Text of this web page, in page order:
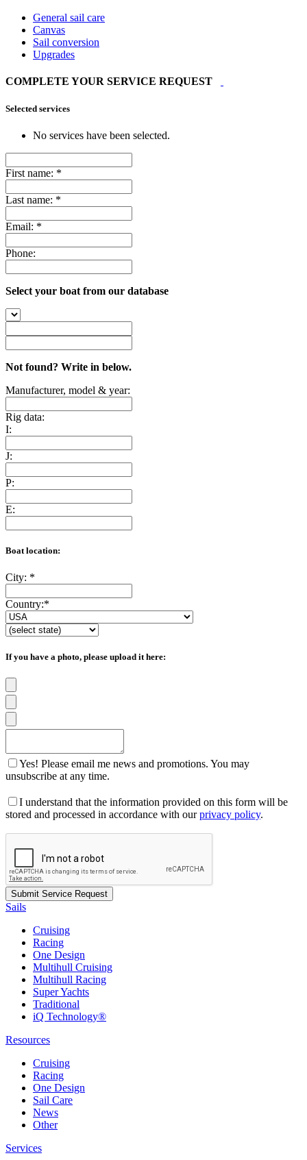
General sail care
Canvas
Sail conversion
Upgrades
COMPLETE YOUR SERVICE REQUEST
Selected services
No services have been selected.
First name: *
Last name: *
Email: *
Phone:
Select your boat from our database
Not found? Write in below.
Manufacturer, model & year:
Rig data:
I:
J:
P:
E:
Boat location:
City: *
Country:*
If you have a photo, please upload it here:
Yes! Please email me news and promotions. You may
unsubscribe at any time.
I understand that the information provided on this form will be
stored and processed in accordance with ourprivacy policy.
Sails
Cruising
Racing
One Design
Multihull Cruising
Multihull Racing
Super Yachts
Traditional
iQ Technology®
Resources
Cruising
Racing
One Design
Sail Care
News
Other
Services